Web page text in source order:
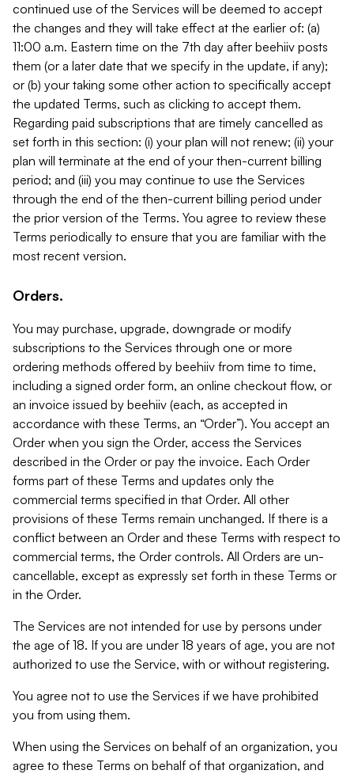
continued use of the Services will be deemed to accept
the changes and they will take effect at the earlier of: (a)
11:00 a.m. Eastern time on the 7th day after beehiiv posts
them (or a later date that we specify in the update, if any);
or (b) your taking some other action to specifically accept
the updated Terms, such as clicking to accept them.
Regarding paid subscriptions that are timely cancelled as
set forth in this section: (i) your plan will not renew; (ii) your
plan will terminate at the end of your then-current billing
period; and (iii) you may continue to use the Services
through the end of the then-current billing period under
the prior version of the Terms. You agree to review these
Terms periodically to ensure that you are familiar with the
most recent version.
Orders.
You may purchase, upgrade, downgrade or modify
subscriptions to the Services through one or more
ordering methods offered by beehiiv from time to time,
including a signed order form, an online checkout flow, or
an invoice issued by beehiiv (each, as accepted in
accordance with these Terms, an “Order”). You accept an
Order when you sign the Order, access the Services
described in the Order or pay the invoice. Each Order
forms part of these Terms and updates only the
commercial terms specified in that Order. All other
provisions of these Terms remain unchanged. If there is a
conflict between an Order and these Terms with respect to
commercial terms, the Order controls. All Orders are un-
cancellable, except as expressly set forth in these Terms or
in the Order.
The Services are not intended for use by persons under
the age of 18. If you are under 18 years of age, you are not
authorized to use the Service, with or without registering.
You agree not to use the Services if we have prohibited
you from using them.
When using the Services on behalf of an organization, you
agree to these Terms on behalf of that organization, and